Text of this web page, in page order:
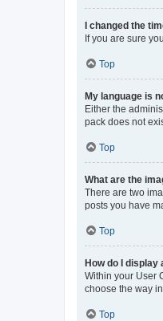
I changed the
If you are sure
Top
My language is
Either the
pack does not
Top
What are the
There are two
posts you have
Top
How do I display
Within your User
choose the way
Top